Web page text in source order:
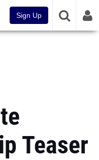
Sign Up
Teaser